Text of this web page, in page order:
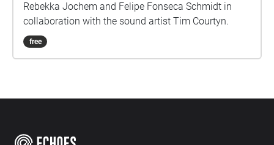
Rebekka Jochem and Felipe Fonseca Schmidt in
collaboration with the sound artist Tim Courtyn.
free